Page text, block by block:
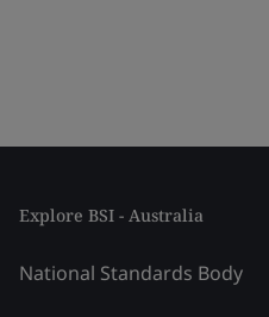
Explore BSI - Australia
National Standards Body